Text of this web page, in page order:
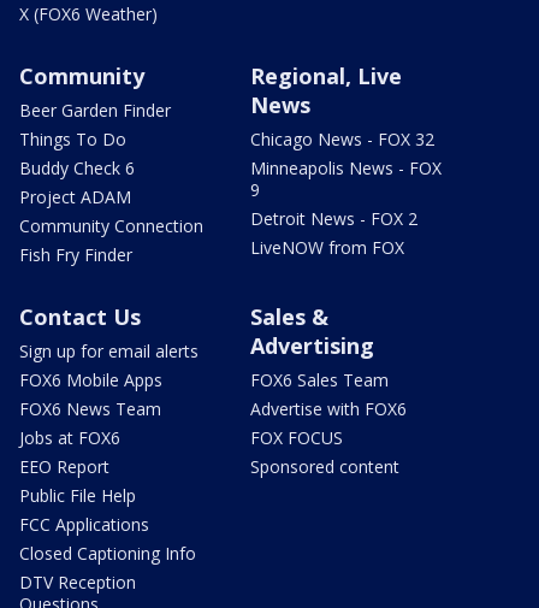
X (FOX6 Weather)
Community
Beer Garden Finder
Things To Do
Buddy Check 6
Project ADAM
Community Connection
Fish Fry Finder
Regional, Live
News
Chicago News - FOX 32
Minneapolis News - FOX
9
Detroit News - FOX 2
LiveNOW from FOX
Contact Us
Sign up for email alerts
FOX6 Mobile Apps
FOX6 News Team
Jobs at FOX6
EEO Report
Public File Help
FCC Applications
Closed Captioning Info
DTV Reception
Sales &
Advertising
FOX6 Sales Team
Advertise with FOX6
FOX FOCUS
Sponsored content